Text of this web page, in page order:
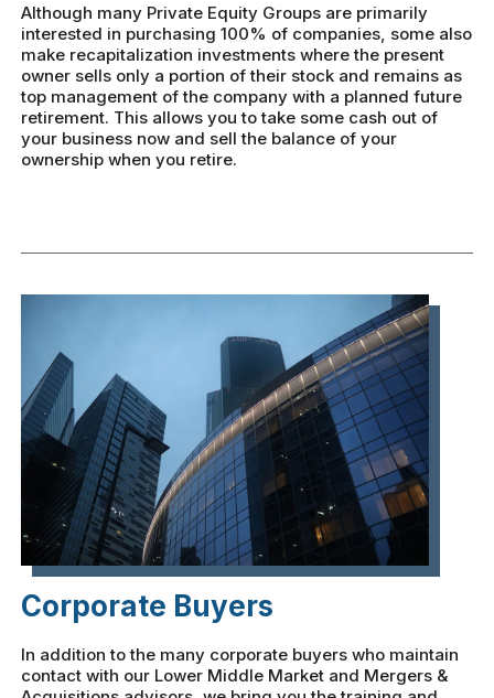
Although many Private Equity Groups are primarily
interested in purchasing 100% of companies, some also
make recapitalization investments where the present
owner sells only a portion of their stock and remains as
top management of the company with a planned future
retirement. This allows you to take some cash out of
your business now and sell the balance of your
ownership when you retire.
Corporate Buyers
In addition to the many corporate buyers who maintain
contact with our Lower Middle Market and Mergers &